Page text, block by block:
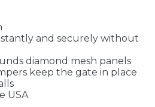
and securely without
diamond mesh panels
keep the gate in place
USA